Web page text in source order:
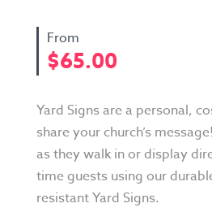
$65.00
Yard Signs are a personal,
share your church’s
as they walk in or display
time guests using our
resistant Yard Signs.